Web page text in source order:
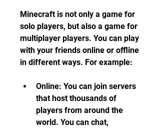
Minecraft is not only a game for
solo players, but also a game for
multiplayer players. You can play
with your friends online or offline
in different ways. For example:
Online: You can join servers
that host thousands of
players from around the
world. You can chat,